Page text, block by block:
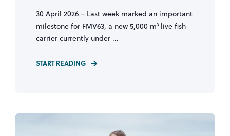
30 April 2026 – Last week marked an important
milestone for FMV63, a new 5,000 m³ live fish
carrier currently under ...
START READING